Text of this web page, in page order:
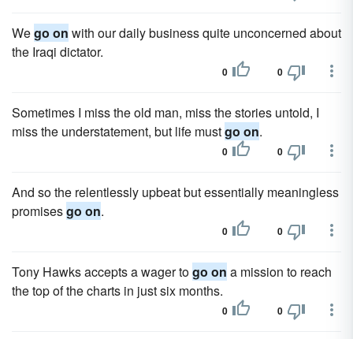
Wego on with our daily business quite unconcerned about
the Iraqi dictator.
0 0
Sometimes I miss the old man, miss the stories untold, I
miss the understatement, but life mustgo on.
0 0
And so the relentlessly upbeat but essentially meaningless
promisesgo on.
0 0
Tony Hawks accepts a wager togo on a mission to reach
the top of the charts in just six months.
0 0